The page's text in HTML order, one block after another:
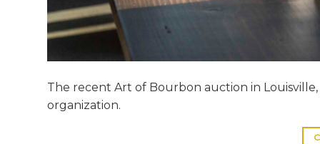
The recent Art of Bourbon auction in
organization.